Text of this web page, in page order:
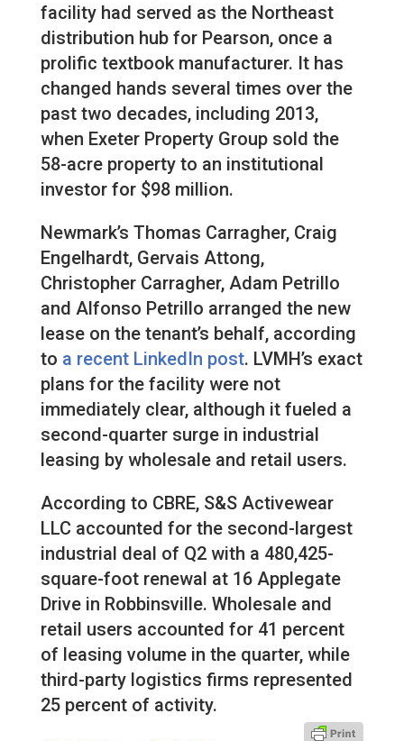
facility had served as the Northeast
distribution hub for Pearson, once a
prolific textbook manufacturer. It has
changed hands several times over the
past two decades, including 2013,
when Exeter Property Group sold the
58-acre property to an institutional
investor for $98 million.
Newmark’s Thomas Carragher, Craig
Engelhardt, Gervais Attong,
Christopher Carragher, Adam Petrillo
and Alfonso Petrillo arranged the new
lease on the tenant’s behalf, according
to a recent LinkedIn post. LVMH’s exact
plans for the facility were not
immediately clear, although it fueled a
second-quarter surge in industrial
leasing by wholesale and retail users.
According to CBRE, S&S Activewear
LLC accounted for the second-largest
industrial deal of Q2 with a 480,425-
square-foot renewal at 16 Applegate
Drive in Robbinsville. Wholesale and
retail users accounted for 41 percent
of leasing volume in the quarter, while
third-party logistics firms represented
25 percent of activity.